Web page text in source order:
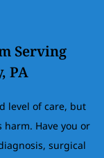
Serving
PA
level of care, but
Have you or
surgical